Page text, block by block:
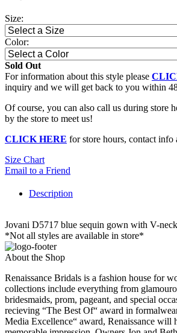
Size:
Color:
Sold Out
For information about this style please
inquiry and we will get back to you within
Of course, you can also call us during store
by the store to meet us!
CLICK HERE for store hours, contact info
Size Chart
Email to a Friend
Description
Jovani D5717 blue sequin gown with V-
*Not all styles are available in store*
About the Shop
Renaissance Bridals is a fashion house for
collections include everything from
bridesmaids, prom, pageant, and special
recieving “The Best Of“ award in
Media Excellence“ award, Renaissance will